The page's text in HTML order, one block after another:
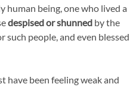
human being, one who lived a
despised or shunned by the
such people, and even blessed
have been feeling weak and